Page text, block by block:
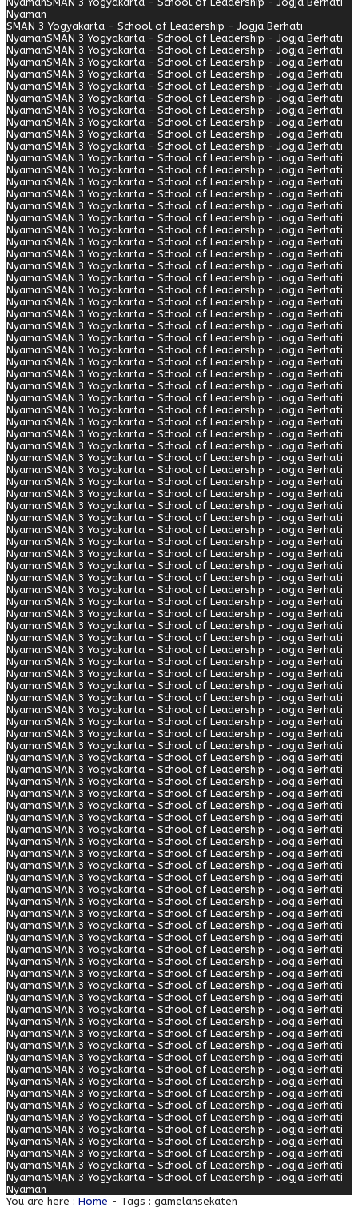
Nyaman
SMAN 3 Yogyakarta - School of Leadership - Jogja Berhati
NyamanSMAN 3 Yogyakarta - School of Leadership - Jogja Berhati
NyamanSMAN 3 Yogyakarta - School of Leadership - Jogja Berhati
NyamanSMAN 3 Yogyakarta - School of Leadership - Jogja Berhati
NyamanSMAN 3 Yogyakarta - School of Leadership - Jogja Berhati
NyamanSMAN 3 Yogyakarta - School of Leadership - Jogja Berhati
NyamanSMAN 3 Yogyakarta - School of Leadership - Jogja Berhati
NyamanSMAN 3 Yogyakarta - School of Leadership - Jogja Berhati
NyamanSMAN 3 Yogyakarta - School of Leadership - Jogja Berhati
NyamanSMAN 3 Yogyakarta - School of Leadership - Jogja Berhati
NyamanSMAN 3 Yogyakarta - School of Leadership - Jogja Berhati
NyamanSMAN 3 Yogyakarta - School of Leadership - Jogja Berhati
NyamanSMAN 3 Yogyakarta - School of Leadership - Jogja Berhati
NyamanSMAN 3 Yogyakarta - School of Leadership - Jogja Berhati
NyamanSMAN 3 Yogyakarta - School of Leadership - Jogja Berhati
NyamanSMAN 3 Yogyakarta - School of Leadership - Jogja Berhati
NyamanSMAN 3 Yogyakarta - School of Leadership - Jogja Berhati
NyamanSMAN 3 Yogyakarta - School of Leadership - Jogja Berhati
NyamanSMAN 3 Yogyakarta - School of Leadership - Jogja Berhati
NyamanSMAN 3 Yogyakarta - School of Leadership - Jogja Berhati
NyamanSMAN 3 Yogyakarta - School of Leadership - Jogja Berhati
NyamanSMAN 3 Yogyakarta - School of Leadership - Jogja Berhati
NyamanSMAN 3 Yogyakarta - School of Leadership - Jogja Berhati
NyamanSMAN 3 Yogyakarta - School of Leadership - Jogja Berhati
NyamanSMAN 3 Yogyakarta - School of Leadership - Jogja Berhati
NyamanSMAN 3 Yogyakarta - School of Leadership - Jogja Berhati
NyamanSMAN 3 Yogyakarta - School of Leadership - Jogja Berhati
NyamanSMAN 3 Yogyakarta - School of Leadership - Jogja Berhati
NyamanSMAN 3 Yogyakarta - School of Leadership - Jogja Berhati
NyamanSMAN 3 Yogyakarta - School of Leadership - Jogja Berhati
NyamanSMAN 3 Yogyakarta - School of Leadership - Jogja Berhati
NyamanSMAN 3 Yogyakarta - School of Leadership - Jogja Berhati
NyamanSMAN 3 Yogyakarta - School of Leadership - Jogja Berhati
NyamanSMAN 3 Yogyakarta - School of Leadership - Jogja Berhati
NyamanSMAN 3 Yogyakarta - School of Leadership - Jogja Berhati
NyamanSMAN 3 Yogyakarta - School of Leadership - Jogja Berhati
NyamanSMAN 3 Yogyakarta - School of Leadership - Jogja Berhati
NyamanSMAN 3 Yogyakarta - School of Leadership - Jogja Berhati
NyamanSMAN 3 Yogyakarta - School of Leadership - Jogja Berhati
NyamanSMAN 3 Yogyakarta - School of Leadership - Jogja Berhati
NyamanSMAN 3 Yogyakarta - School of Leadership - Jogja Berhati
NyamanSMAN 3 Yogyakarta - School of Leadership - Jogja Berhati
NyamanSMAN 3 Yogyakarta - School of Leadership - Jogja Berhati
NyamanSMAN 3 Yogyakarta - School of Leadership - Jogja Berhati
NyamanSMAN 3 Yogyakarta - School of Leadership - Jogja Berhati
NyamanSMAN 3 Yogyakarta - School of Leadership - Jogja Berhati
NyamanSMAN 3 Yogyakarta - School of Leadership - Jogja Berhati
NyamanSMAN 3 Yogyakarta - School of Leadership - Jogja Berhati
NyamanSMAN 3 Yogyakarta - School of Leadership - Jogja Berhati
NyamanSMAN 3 Yogyakarta - School of Leadership - Jogja Berhati
NyamanSMAN 3 Yogyakarta - School of Leadership - Jogja Berhati
NyamanSMAN 3 Yogyakarta - School of Leadership - Jogja Berhati
NyamanSMAN 3 Yogyakarta - School of Leadership - Jogja Berhati
NyamanSMAN 3 Yogyakarta - School of Leadership - Jogja Berhati
NyamanSMAN 3 Yogyakarta - School of Leadership - Jogja Berhati
NyamanSMAN 3 Yogyakarta - School of Leadership - Jogja Berhati
NyamanSMAN 3 Yogyakarta - School of Leadership - Jogja Berhati
NyamanSMAN 3 Yogyakarta - School of Leadership - Jogja Berhati
NyamanSMAN 3 Yogyakarta - School of Leadership - Jogja Berhati
NyamanSMAN 3 Yogyakarta - School of Leadership - Jogja Berhati
NyamanSMAN 3 Yogyakarta - School of Leadership - Jogja Berhati
NyamanSMAN 3 Yogyakarta - School of Leadership - Jogja Berhati
NyamanSMAN 3 Yogyakarta - School of Leadership - Jogja Berhati
NyamanSMAN 3 Yogyakarta - School of Leadership - Jogja Berhati
NyamanSMAN 3 Yogyakarta - School of Leadership - Jogja Berhati
NyamanSMAN 3 Yogyakarta - School of Leadership - Jogja Berhati
NyamanSMAN 3 Yogyakarta - School of Leadership - Jogja Berhati
NyamanSMAN 3 Yogyakarta - School of Leadership - Jogja Berhati
NyamanSMAN 3 Yogyakarta - School of Leadership - Jogja Berhati
NyamanSMAN 3 Yogyakarta - School of Leadership - Jogja Berhati
NyamanSMAN 3 Yogyakarta - School of Leadership - Jogja Berhati
NyamanSMAN 3 Yogyakarta - School of Leadership - Jogja Berhati
NyamanSMAN 3 Yogyakarta - School of Leadership - Jogja Berhati
NyamanSMAN 3 Yogyakarta - School of Leadership - Jogja Berhati
NyamanSMAN 3 Yogyakarta - School of Leadership - Jogja Berhati
NyamanSMAN 3 Yogyakarta - School of Leadership - Jogja Berhati
NyamanSMAN 3 Yogyakarta - School of Leadership - Jogja Berhati
NyamanSMAN 3 Yogyakarta - School of Leadership - Jogja Berhati
NyamanSMAN 3 Yogyakarta - School of Leadership - Jogja Berhati
NyamanSMAN 3 Yogyakarta - School of Leadership - Jogja Berhati
NyamanSMAN 3 Yogyakarta - School of Leadership - Jogja Berhati
NyamanSMAN 3 Yogyakarta - School of Leadership - Jogja Berhati
NyamanSMAN 3 Yogyakarta - School of Leadership - Jogja Berhati
NyamanSMAN 3 Yogyakarta - School of Leadership - Jogja Berhati
NyamanSMAN 3 Yogyakarta - School of Leadership - Jogja Berhati
NyamanSMAN 3 Yogyakarta - School of Leadership - Jogja Berhati
NyamanSMAN 3 Yogyakarta - School of Leadership - Jogja Berhati
NyamanSMAN 3 Yogyakarta - School of Leadership - Jogja Berhati
NyamanSMAN 3 Yogyakarta - School of Leadership - Jogja Berhati
NyamanSMAN 3 Yogyakarta - School of Leadership - Jogja Berhati
NyamanSMAN 3 Yogyakarta - School of Leadership - Jogja Berhati
NyamanSMAN 3 Yogyakarta - School of Leadership - Jogja Berhati
NyamanSMAN 3 Yogyakarta - School of Leadership - Jogja Berhati
NyamanSMAN 3 Yogyakarta - School of Leadership - Jogja Berhati
NyamanSMAN 3 Yogyakarta - School of Leadership - Jogja Berhati
NyamanSMAN 3 Yogyakarta - School of Leadership - Jogja Berhati
NyamanSMAN 3 Yogyakarta - School of Leadership - Jogja Berhati
Nyaman
You are here : Home - Tags : gamelansekaten